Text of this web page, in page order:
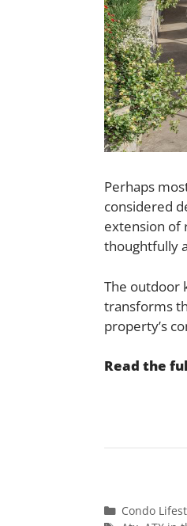
Perhaps
considered
extension of
thoughtfully
The outdoor
transforms
property’s
Read the
Categories
Condo